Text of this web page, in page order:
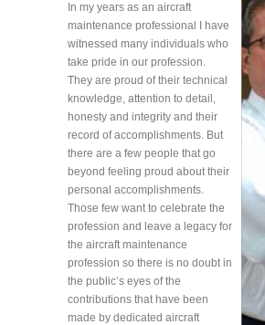
In my years as an aircraft
maintenance professional I have
witnessed many individuals who
take pride in our profession.
They are proud of their technical
knowledge, attention to detail,
honesty and integrity and their
record of accomplishments. But
there are a few people that go
beyond feeling proud about their
personal accomplishments.
Those few want to celebrate the
profession and leave a legacy for
the aircraft maintenance
profession so there is no doubt in
the public’s eyes of the
contributions that have been
made by dedicated aircraft